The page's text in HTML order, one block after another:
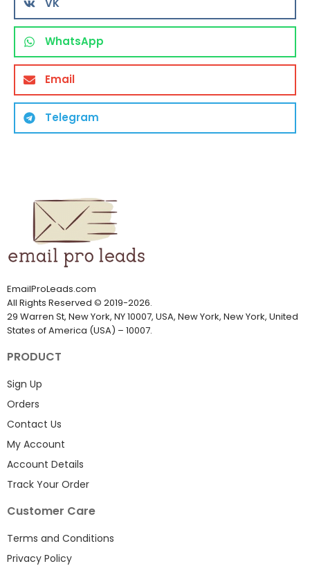
VK
WhatsApp
Email
Telegram
EmailProLeads.com
All Rights Reserved © 2019-2026.
29 Warren St, New York, NY 10007, USA, New York, New York, United
States of America (USA) – 10007.
PRODUCT
Sign Up
Orders
Contact Us
My Account
Account Details
Track Your Order
Customer Care
Terms and Conditions
Privacy Policy